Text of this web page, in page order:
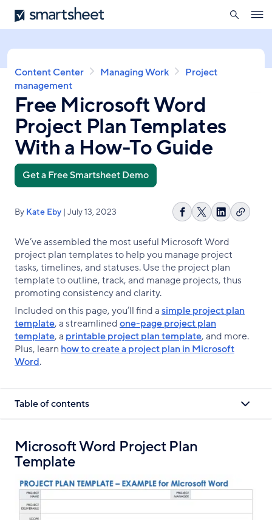
Skip
to
content
Smartsheet
search
Breadcrumb
Content Center Managing Work
Project
management
Free Microsoft Word
Project Plan Templates
With a How-To Guide
Get a Free Smartsheet Demo
By Kate Eby | July 13, 2023
Share
Facebook
Share
X
Share
LinkedIn
Copy
We’ve assembled the most useful Microsoft Word
project plan templates to help you manage project
tasks, timelines, and statuses. Use the project plan
template to outline, track, and manage projects, thus
promoting consistency and clarity.
Included on this page, you’ll find asimple project plan
template, a streamlinedone-page project plan
template, a printable project plan template, and more.
Plus, learn how to create a project plan in Microsoft
Word.
Table of contents
Microsoft Word Project Plan
Template